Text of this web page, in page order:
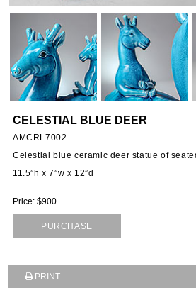
CELESTIAL BLUE DEER
AMCRL7002
Celestial blue ceramic deer statue of
11.5”h x 7”w x 12”d
Price: $900
PURCHASE
PRINT